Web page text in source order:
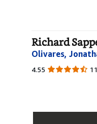
Richard
Olivares,
4.55 4.55